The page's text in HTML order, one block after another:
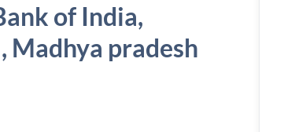
of India,
Madhya pradesh